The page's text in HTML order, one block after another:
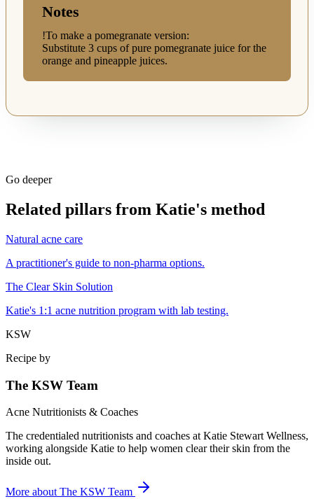
Notes
!To make a pomegranate version:
Substitute 3 cups of pure pomegranate juice for the
orange and pineapple juices.
Go deeper
Related pillars from Katie's method
Natural acne care
A practitioner's guide to non-pharma options.
The Clear Skin Solution
Katie's 1:1 acne nutrition program with lab testing.
KSW
Recipe by
The KSW Team
Acne Nutritionists & Coaches
The credentialed nutritionists and coaches at Katie Stewart Wellness,
working alongside Katie to help women clear their skin from the
inside out.
More about The KSW Team